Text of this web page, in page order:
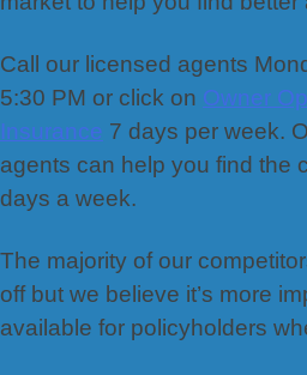
Call our licensed agents
5:30 PM or click on Owner
Insurance 7 days per week.
agents can help you find the
days a week.
The majority of our
off but we believe it’s more
available for policyholders